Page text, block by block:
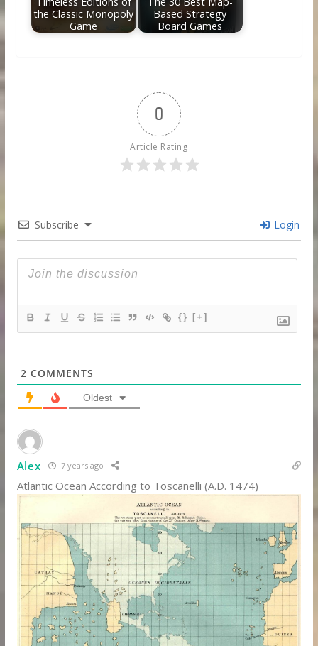
the Classic Monopoly
Game
Based Strategy
Board Games
0
Article Rating
Subscribe Login
{} [+]
2 COMMENTS
Oldest
Alex 7 years ago
Atlantic Ocean According to Toscanelli (A.D. 1474)